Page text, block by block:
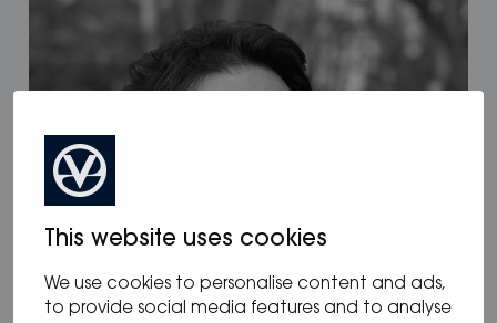
This website uses cookies
We use cookies to personalise content and ads,
to provide social media features and to analyse